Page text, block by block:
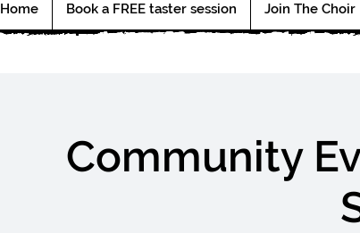
Home Book a FREE taster session Join The Choir
Community